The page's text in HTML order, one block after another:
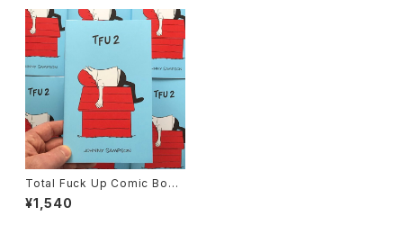
Total Fuck Up Comic Book
2
¥1,540